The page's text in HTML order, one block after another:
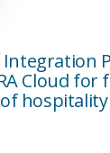
Cloud